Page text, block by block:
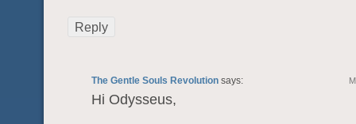
Reply
The Gentle Souls Revolution says:
Hi Odysseus,